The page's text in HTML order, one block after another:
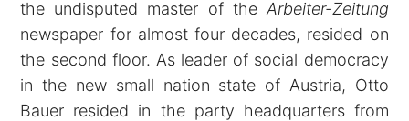
the undisputed master of the Arbeiter-Zeitung
newspaper for almost four decades, resided on
the second floor. As leader of social democracy
in the new small nation state of Austria, Otto
Bauer resided in the party headquarters from